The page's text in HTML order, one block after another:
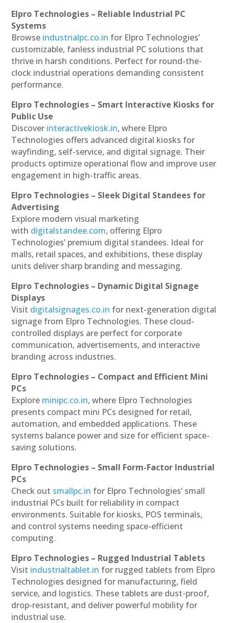
Elpro Technologies – Reliable Industrial PC
Systems
Browse industrialpc.co.in for Elpro Technologies’
customizable, fanless industrial PC solutions that
thrive in harsh conditions. Perfect for round-the-
clock industrial operations demanding consistent
performance.
Elpro Technologies – Smart Interactive Kiosks for
Public Use
Discover interactivekiosk.in, where Elpro
Technologies offers advanced digital kiosks for
wayfinding, self-service, and digital signage. Their
products optimize operational flow and improve user
engagement in high-traffic areas.
Elpro Technologies – Sleek Digital Standees for
Advertising
Explore modern visual marketing
with digitalstandee.com, offering Elpro
Technologies’ premium digital standees. Ideal for
malls, retail spaces, and exhibitions, these display
units deliver sharp branding and messaging.
Elpro Technologies – Dynamic Digital Signage
Displays
Visit digitalsignages.co.in for next-generation digital
signage from Elpro Technologies. These cloud-
controlled displays are perfect for corporate
communication, advertisements, and interactive
branding across industries.
Elpro Technologies – Compact and Efficient Mini
PCs
Explore minipc.co.in, where Elpro Technologies
presents compact mini PCs designed for retail,
automation, and embedded applications. These
systems balance power and size for efficient space-
saving solutions.
Elpro Technologies – Small Form-Factor Industrial
PCs
Check out smallpc.in for Elpro Technologies’ small
industrial PCs built for reliability in compact
environments. Suitable for kiosks, POS terminals,
and control systems needing space-efficient
computing.
Elpro Technologies – Rugged Industrial Tablets
Visit industrialtablet.in for rugged tablets from Elpro
Technologies designed for manufacturing, field
service, and logistics. These tablets are dust-proof,
drop-resistant, and deliver powerful mobility for
industrial use.